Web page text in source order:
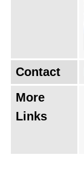
Contact
More
Links